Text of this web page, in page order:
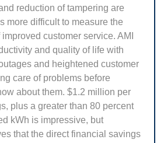
reduction of tampering are
more difficult to measure the
customer service. AMI
and quality of life with
and heightened customer
care of problems before
about them. $1.2 million per
plus a greater than 80 percent
kWh is impressive, but
that the direct financial savings